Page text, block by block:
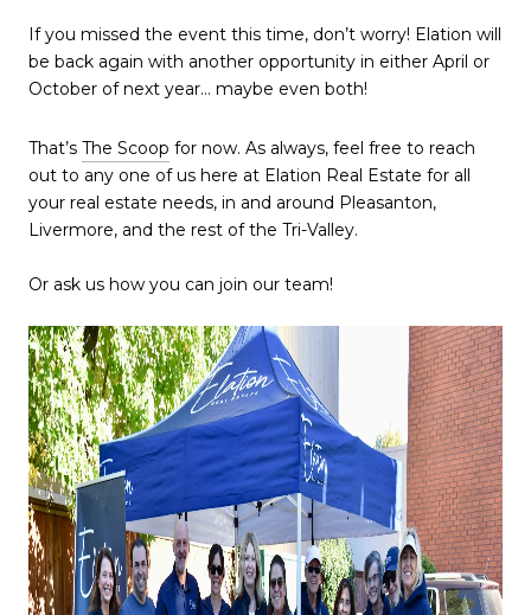
If you missed the event this time, don’t worry! Elation will
be back again with another opportunity in either April or
October of next year… maybe even both!
That’s The Scoop for now. As always, feel free to reach
out to any one of us here at Elation Real Estate for all
your real estate needs, in and around Pleasanton,
Livermore, and the rest of the Tri-Valley.
Or ask us how you can join our team!